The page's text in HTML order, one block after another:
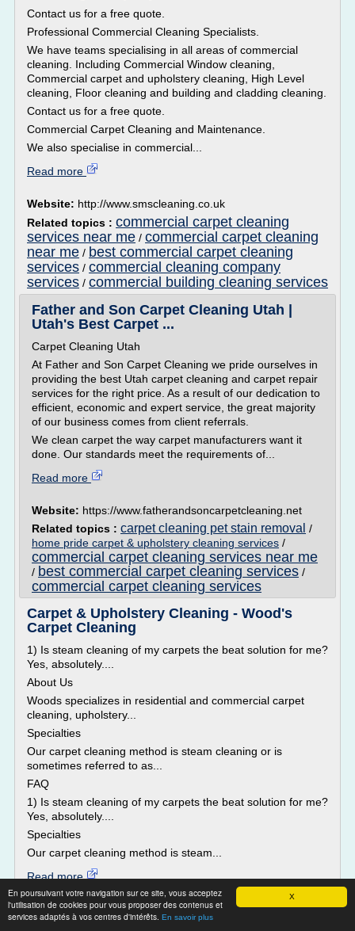
X
En poursuivant votre navigation sur ce site, vous acceptez
l'utilisation de cookies pour vous proposer des contenus et
services adaptés à vos centres d'intérêts. En savoir plus
Contact us for a free quote.
Professional Commercial Cleaning Specialists.
We have teams specialising in all areas of commercial
cleaning. Including Commercial Window cleaning,
Commercial carpet and upholstery cleaning, High Level
cleaning, Floor cleaning and building and cladding cleaning.
Contact us for a free quote.
Commercial Carpet Cleaning and Maintenance.
We also specialise in commercial...
Read more
Website: http://www.smscleaning.co.uk
Related topics : commercial carpet cleaning
services near me / commercial carpet cleaning
near me / best commercial carpet cleaning
services / commercial cleaning company
services / commercial building cleaning services
Father and Son Carpet Cleaning Utah |
Utah's Best Carpet ...
Carpet Cleaning Utah
At Father and Son Carpet Cleaning we pride ourselves in
providing the best Utah carpet cleaning and carpet repair
services for the right price. As a result of our dedication to
efficient, economic and expert service, the great majority
of our business comes from client referrals.
We clean carpet the way carpet manufacturers want it
done. Our standards meet the requirements of...
Read more
Website: https://www.fatherandsoncarpetcleaning.net
Related topics : carpet cleaning pet stain removal /
home pride carpet & upholstery cleaning services /
commercial carpet cleaning services near me
/ best commercial carpet cleaning services /
commercial carpet cleaning services
Carpet & Upholstery Cleaning - Wood's
Carpet Cleaning
1) Is steam cleaning of my carpets the beat solution for me?
Yes, absolutely....
About Us
Woods specializes in residential and commercial carpet
cleaning, upholstery...
Specialties
Our carpet cleaning method is steam cleaning or is
sometimes referred to as...
FAQ
1) Is steam cleaning of my carpets the beat solution for me?
Yes, absolutely....
Specialties
Our carpet cleaning method is steam...
Read more
Website:http://woodscarpetcleaning.com